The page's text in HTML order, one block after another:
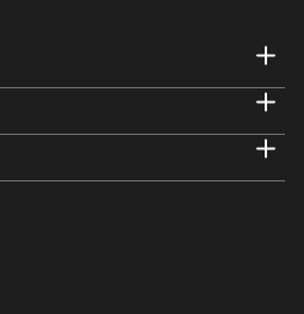
2018 - Winter Invitational -
Gallery W, Bernardsville, NJ